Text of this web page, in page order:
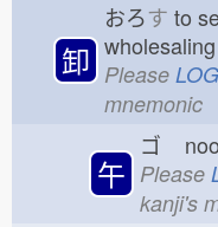
卸
おろす to
wholesaling
Please
mnemonic
午
ゴ
Please
kanji's